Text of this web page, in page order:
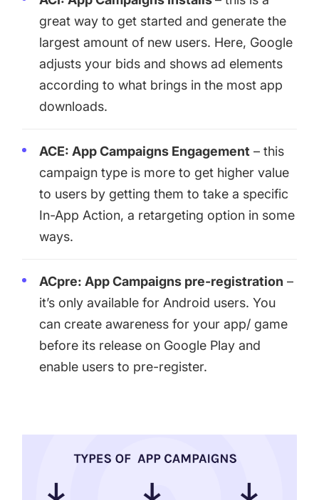
great way to get started and generate the
largest amount of new users. Here, Google
adjusts your bids and shows ad elements
according to what brings in the most app
downloads.
ACE: App Campaigns Engagement – this
campaign type is more to get higher value
to users by getting them to take a specific
In-App Action, a retargeting option in some
ways.
ACpre: App Campaigns pre-registration –
it’s only available for Android users. You
can create awareness for your app/ game
before its release on Google Play and
enable users to pre-register.